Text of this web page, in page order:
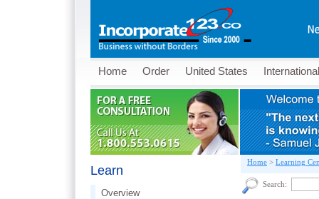
Home Order United States International
Learn
Overview
Home > Learning
Search: